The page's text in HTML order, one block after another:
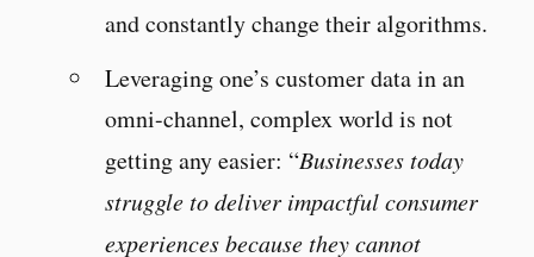
and constantly change their algorithms.
Leveraging one’s customer data in an
omni-channel, complex world is not
getting any easier: “Businesses today
struggle to deliver impactful consumer
experiences because they cannot